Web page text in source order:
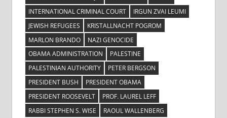
INTERNATIONAL CRIMINAL COURT
IRGUN ZVAI LEUMI
JEWISH REFUGEES
KRISTALLNACHT POGROM
MARLON BRANDO
NAZI GENOCIDE
OBAMA ADMINISTRATION
PALESTINE
PALESTINIAN AUTHORITY
PETER BERGSON
PRESIDENT BUSH
PRESIDENT OBAMA
PRESIDENT ROOSEVELT
PROF. LAUREL LEFF
RABBI STEPHEN S. WISE
RAOUL WALLENBERG